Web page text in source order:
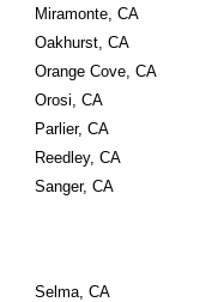
Miramonte, CA
Oakhurst, CA
Orange Cove, CA
Orosi, CA
Parlier, CA
Reedley, CA
Sanger, CA
Selma, CA